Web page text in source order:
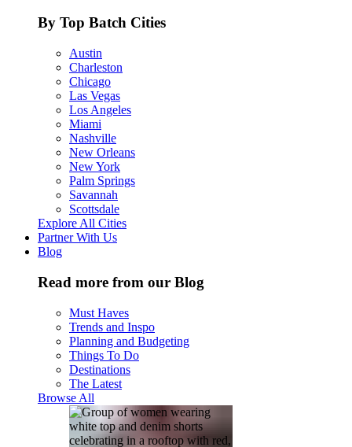
By Top Batch Cities
Austin
Charleston
Chicago
Las Vegas
Los Angeles
Miami
Nashville
New Orleans
New York
Palm Springs
Savannah
Scottsdale
Explore All Cities
Partner With Us
Blog
Read more from our Blog
Must Haves
Trends and Inspo
Planning and Budgeting
Things To Do
Destinations
The Latest
Browse All